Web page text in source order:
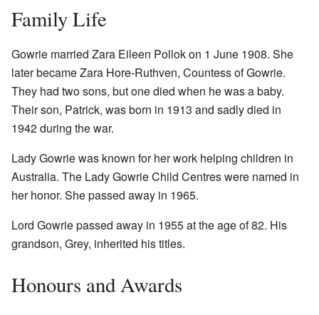
Family Life
Gowrie married Zara Eileen Pollok on 1 June 1908. She
later became Zara Hore-Ruthven, Countess of Gowrie.
They had two sons, but one died when he was a baby.
Their son, Patrick, was born in 1913 and sadly died in
1942 during the war.
Lady Gowrie was known for her work helping children in
Australia. The Lady Gowrie Child Centres were named in
her honor. She passed away in 1965.
Lord Gowrie passed away in 1955 at the age of 82. His
grandson, Grey, inherited his titles.
Honours and Awards